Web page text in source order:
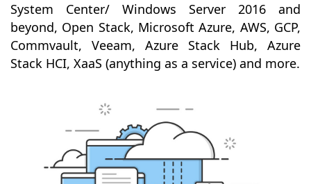
System Center/ Windows Server 2016 and
beyond, Open Stack, Microsoft Azure, AWS, GCP,
Commvault, Veeam, Azure Stack Hub, Azure
Stack HCI, XaaS (anything as a service) and more.